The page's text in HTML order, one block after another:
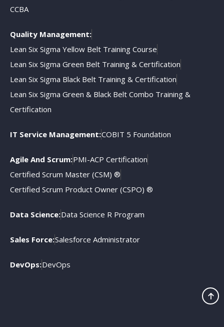
CCBA
Quality Management:
Lean Six Sigma Yellow Belt Training Course
Lean Six Sigma Green Belt Training & Certification
Lean Six Sigma Black Belt Training & Certification
Lean Six Sigma Green & Black Belt Combo Training &
Certification
IT Service Management:COBIT 5 Foundation
Agile And Scrum:PMI-ACP Certification
Certified Scrum Master (CSM) ®
Certified Scrum Product Owner (CSPO) ®
Data Science:Data Science R Program
Sales Force:Salesforce Administrator
DevOps:DevOps